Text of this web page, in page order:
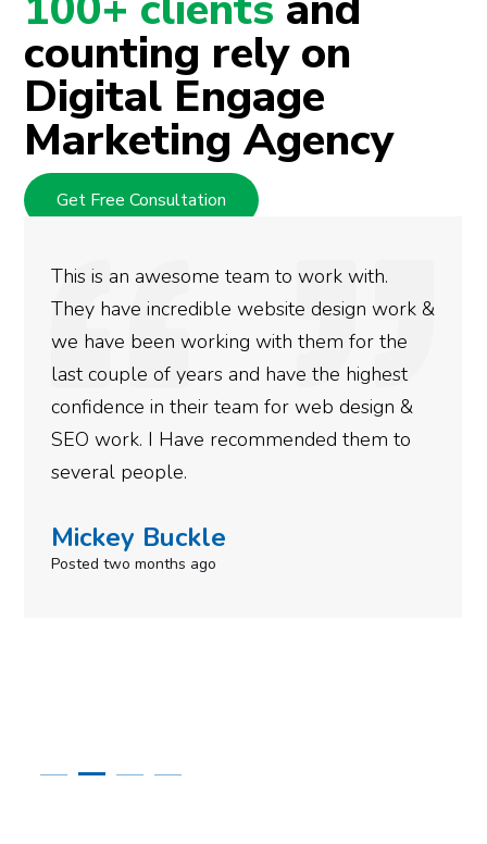
counting rely on
Digital Engage
Marketing Agency
Get Free Consultation
We used Digital Engage to help get better
rankings for our business. They have been
doing an amazing job and we couldn’t be
more satisfied with the results we have
gotten so far. If you are looking to have SEO
done for your business then you really
need to give them a call.
Simone Mabel
Posted in the last week